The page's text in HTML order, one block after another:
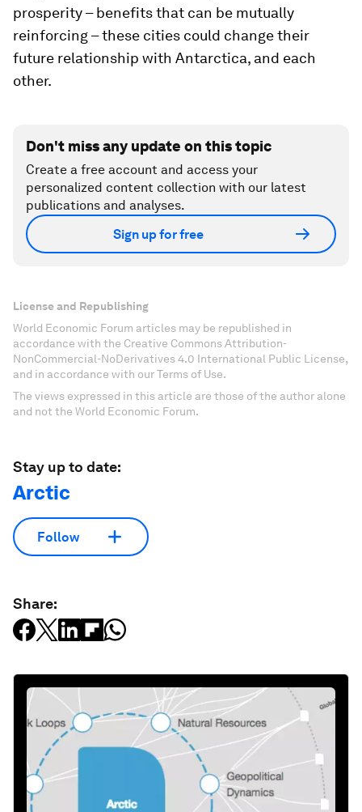
prosperity – benefits that can be mutually
reinforcing – these cities could change their
future relationship with Antarctica, and each
other.
Don't miss any update on this topic
Create a free account and access your
personalized content collection with our latest
publications and analyses.
Sign up for free
License and Republishing
World Economic Forum articles may be republished in
accordance with the Creative Commons Attribution-
NonCommercial-NoDerivatives 4.0 International Public License,
and in accordance with our Terms of Use.
The views expressed in this article are those of the author alone
and not the World Economic Forum.
Stay up to date:
Arctic
Follow
Share: